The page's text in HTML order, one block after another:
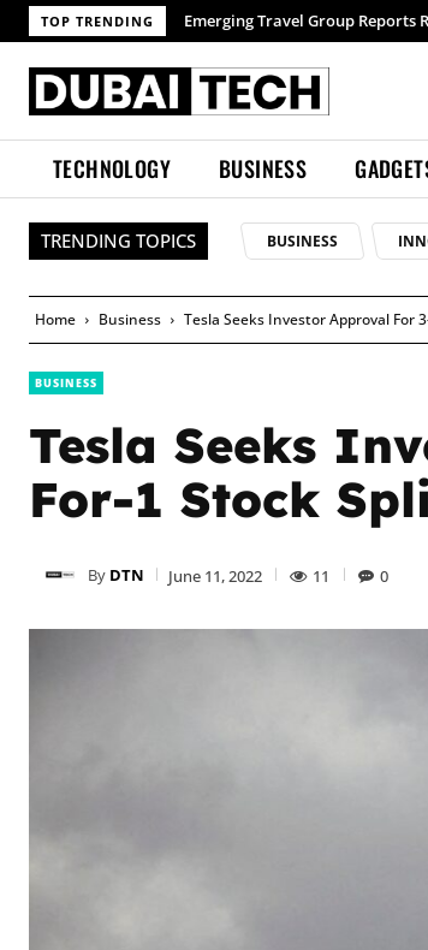
TOP TRENDING
TECHNOLOGY BUSINESS
TRENDING TOPICS BUSINESS
Home Business Tesla Seeks Investor Approval For
BUSINESS
Tesla Seeks
For-1 Stock
By DTN June 11, 2022 11 0